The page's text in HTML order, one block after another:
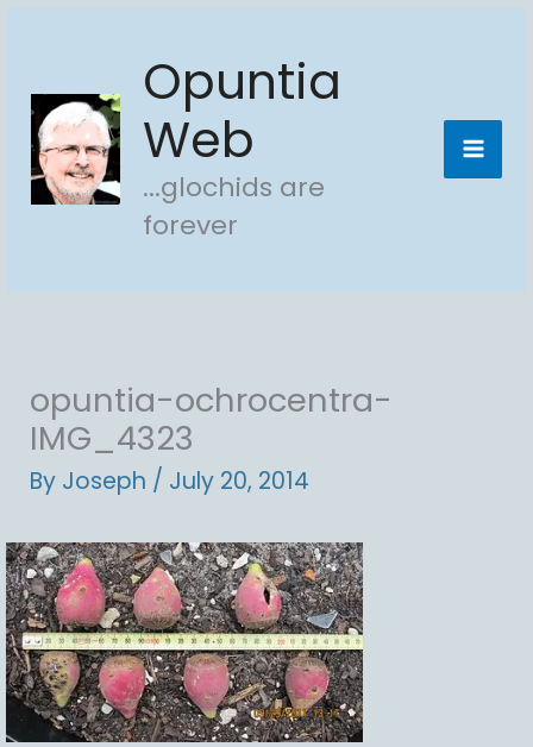
content
Opuntia
Web
...glochids are
forever
opuntia-ochrocentra-
IMG_4323
By Joseph / July 20, 2014